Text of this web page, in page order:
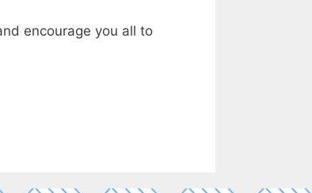
encourage you all to